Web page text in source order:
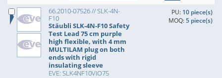
66.2010-07526 // SLK-4N-
F10
Stäubli SLK-4N-F10 Safety
Test Lead 75 cm purple
high flexible, with 4 mm
MULTILAM plug on both
ends with rigid
insulating sleeve
EVE: SLK4NF10VIO75
PU: 10 piece(s)
MOQ:5 piece(s)